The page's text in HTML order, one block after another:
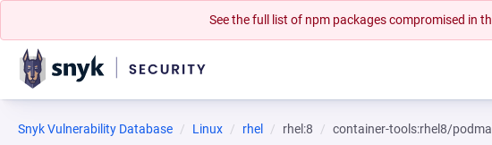
See the full list of npm packages compromised in
Snyk Vulnerability Database Linux rhel rhel:8 container-tools:rhel8/